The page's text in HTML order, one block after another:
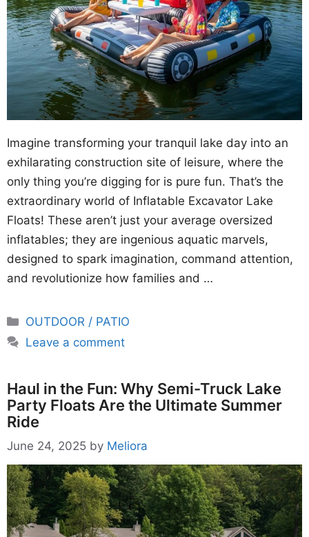
Imagine transforming your tranquil lake day into an
exhilarating construction site of leisure, where the
only thing you’re digging for is pure fun. That’s the
extraordinary world of Inflatable Excavator Lake
Floats! These aren’t just your average oversized
inflatables; they are ingenious aquatic marvels,
designed to spark imagination, command attention,
and revolutionize how families and …
Categories
OUTDOOR / PATIO
Leave a comment
Haul in the Fun: Why Semi-Truck Lake
Party Floats Are the Ultimate Summer
Ride
June 24, 2025 by Meliora